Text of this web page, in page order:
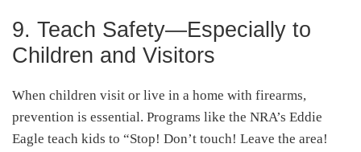
9. Teach Safety—Especially to
Children and Visitors
When children visit or live in a home with firearms,
prevention is essential. Programs like the NRA’s Eddie
Eagle teach kids to “Stop! Don’t touch! Leave the area!